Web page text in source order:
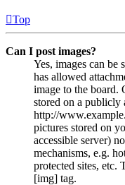
Top
Can I post images?
Yes, images can be
has allowed
image to the board.
stored on a publicly
http://
pictures stored on
accessible server)
mechanisms, e.g.
protected sites, etc.
[img] tag.